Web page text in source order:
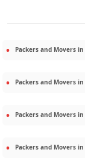
Packers and Movers in
Packers and Movers in
Packers and Movers in
Packers and Movers in